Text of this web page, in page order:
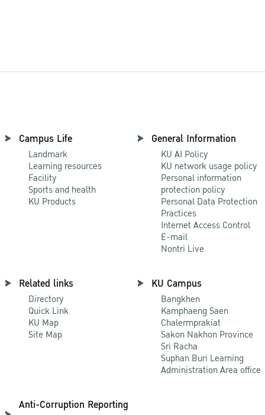
Campus Life
Landmark
Learning resources
Facility
Sports and health
KU Products
General Information
KU AI Policy
KU network usage policy
Personal information
protection policy
Personal Data Protection
Practices
Internet Access Control
E-mail
Nontri Live
Related links
Directory
Quick Link
KU Map
Site Map
KU Campus
Bangkhen
Kamphaeng Saen
Chalermprakiat
Sakon Nakhon Province
Sri Racha
Suphan Buri Learning
Administration Area office
Anti-Corruption Reporting